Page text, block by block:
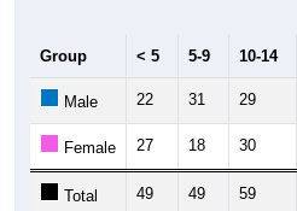
Group < 5 5-9 10-14
Male 22 31 29
Female 27 18 30
Total 49 49 59